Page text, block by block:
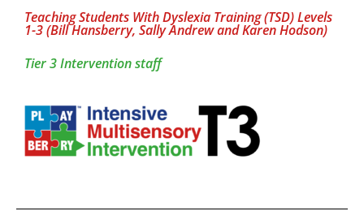
Teaching Students With Dyslexia Training (TSD) Levels
1-3 (Bill Hansberry, Sally Andrew and Karen Hodson)
Tier 3 Intervention staff